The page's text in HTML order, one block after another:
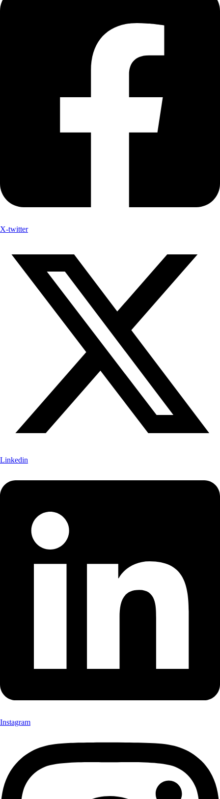
X-twitter
Linkedin
Instagram